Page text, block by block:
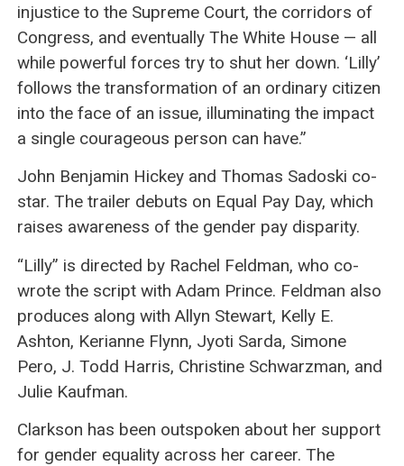
injustice to the Supreme Court, the corridors of
Congress, and eventually The White House — all
while powerful forces try to shut her down. ‘Lilly’
follows the transformation of an ordinary citizen
into the face of an issue, illuminating the impact
a single courageous person can have.”
John Benjamin Hickey and Thomas Sadoski co-
star. The trailer debuts on Equal Pay Day, which
raises awareness of the gender pay disparity.
“Lilly” is directed by Rachel Feldman, who co-
wrote the script with Adam Prince. Feldman also
produces along with Allyn Stewart, Kelly E.
Ashton, Kerianne Flynn, Jyoti Sarda, Simone
Pero, J. Todd Harris, Christine Schwarzman, and
Julie Kaufman.
Clarkson has been outspoken about her support
for gender equality across her career. The